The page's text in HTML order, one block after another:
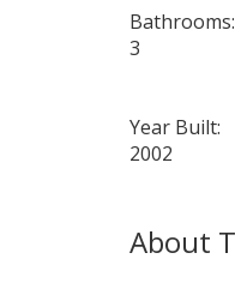
Bathrooms:
3
Year Built:
2002